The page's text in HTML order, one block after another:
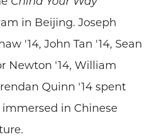
in Beijing. Joseph
'14, John Tan '14, Sean
Newton '14, William
Quinn '14 spent
in Chinese